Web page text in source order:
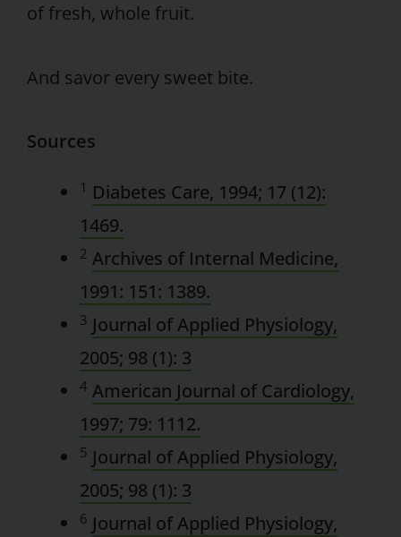
of fresh, whole fruit.
And savor every sweet bite.
Sources
1 Diabetes Care, 1994; 17 (12):
1469.
2 Archives of Internal Medicine,
1991: 151: 1389.
3 Journal of Applied Physiology,
2005; 98 (1): 3
4 American Journal of Cardiology,
1997; 79: 1112.
5 Journal of Applied Physiology,
2005; 98 (1): 3
6 Journal of Applied Physiology,